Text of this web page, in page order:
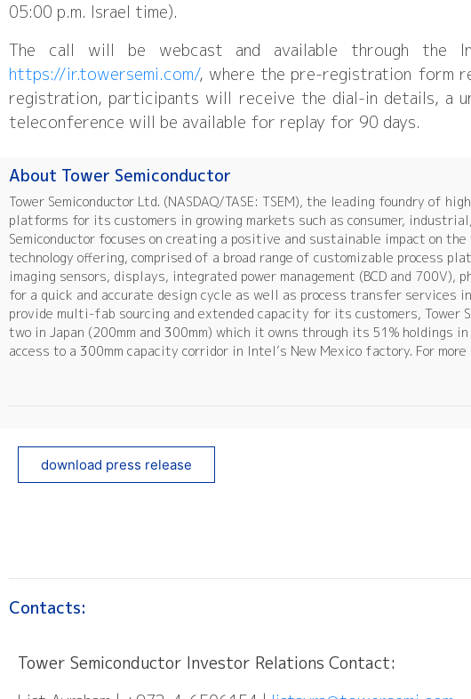
05:00 p.m. Israel time).
The call will be webcast and available through the
https://ir.towersemi.com/, where the pre-registration form
registration, participants will receive the dial-in details, a
teleconference will be available for replay for 90 days.
About Tower Semiconductor
Tower Semiconductor Ltd. (NASDAQ/TASE: TSEM), the leading foundry of
platforms for its customers in growing markets such as consumer,
Semiconductor focuses on creating a positive and sustainable impact on
technology offering, comprised of a broad range of customizable process
imaging sensors, displays, integrated power management (BCD and 700V),
for a quick and accurate design cycle as well as process transfer services
provide multi-fab sourcing and extended capacity for its customers, Tower
two in Japan (200mm and 300mm) which it owns through its 51%
access to a 300mm capacity corridor in Intel’s New Mexico factory. For
download press release
Contacts:
Tower Semiconductor Investor Relations Contact: